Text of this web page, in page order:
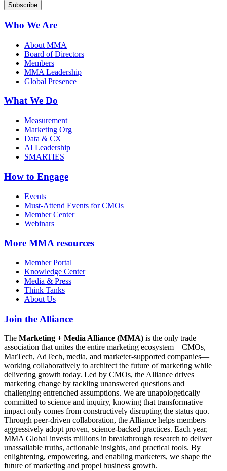
Who We Are
About MMA
Board of Directors
Members
MMA Leadership
Global Presence
What We Do
Measurement
Marketing Org
Data & CX
AI Leadership
SMARTIES
How to Engage
Events
Must-Attend Events for CMOs
Member Center
Webinars
More MMA resources
Member Portal
Knowledge Center
Media & Press
Think Tanks
About Us
Join the Alliance
The Marketing + Media Alliance (MMA) is the only trade
association that unites the entire marketing ecosystem—CMOs,
MarTech, AdTech, media, and marketer-supported companies—
working collaboratively to architect the future of marketing while
delivering growth today. Led by CMOs, the Alliance drives
marketing change by tackling unanswered questions and
challenging entrenched assumptions. We are unapologetically
committed to science and inquiry, knowing that transformative
impact only comes from constructively disrupting the status quo.
Through peer-driven collaboration, the Alliance helps members
aggressively adopt proven, science-backed practices. Each year,
MMA Global invests millions in breakthrough research to deliver
unassailable truths, actionable insights, and practical tools. By
enlightening, empowering, and enabling marketers, we shape the
future of marketing and propel business growth.